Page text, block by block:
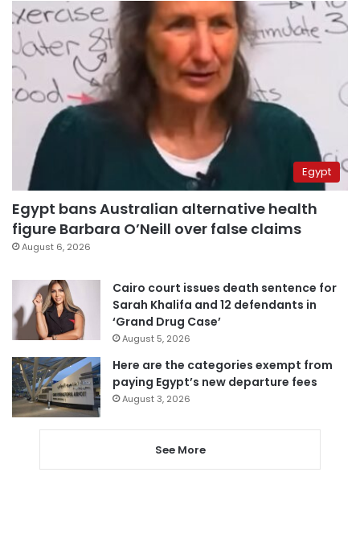
Egypt
Egypt bans Australian alternative health
figure Barbara O’Neill over false claims
August 6, 2026
Cairo court issues death sentence for
Sarah Khalifa and 12 defendants in
‘Grand Drug Case’
August 5, 2026
Here are the categories exempt from
paying Egypt’s new departure fees
August 3, 2026
See More